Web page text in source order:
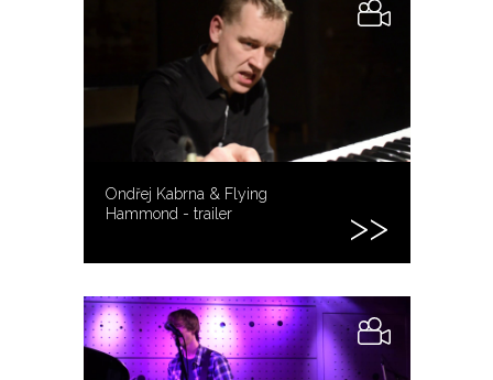
Ondřej Kabrna & Flying
Hammond - trailer